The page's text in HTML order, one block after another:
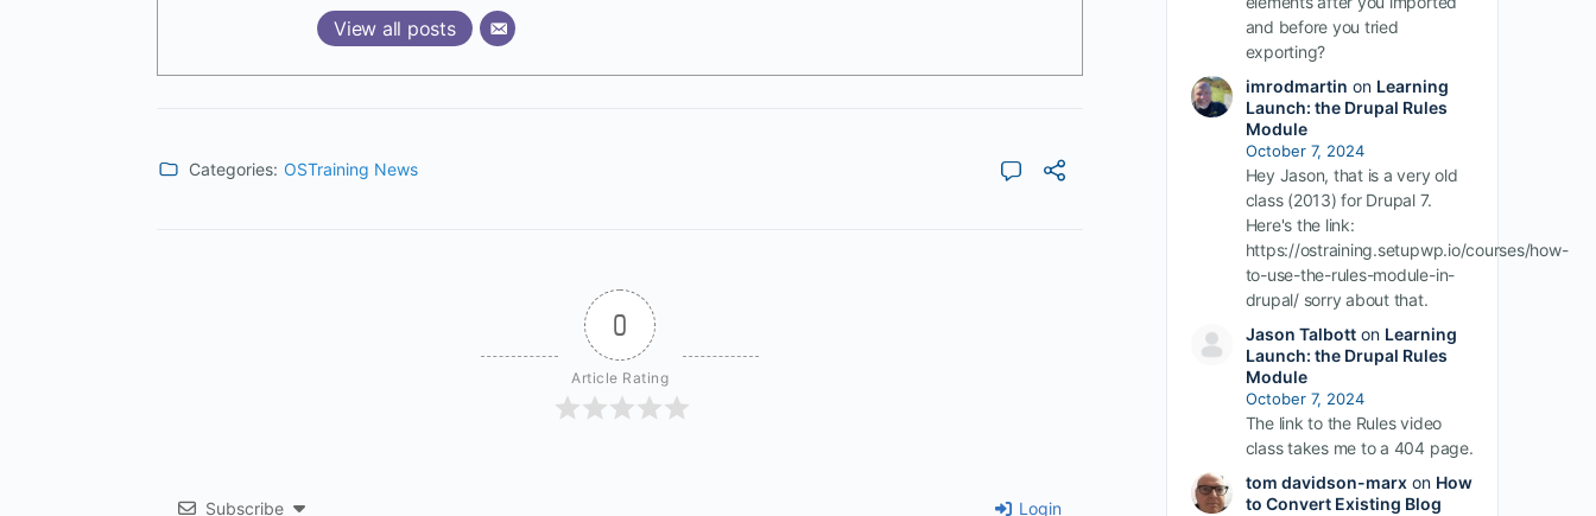
View all posts
Categories: OSTraining News
0
Article Rating
Subscribe Login
and before you tried
exporting?
imrodmartin on Learning
Launch: the Drupal Rules
Module
October 7, 2024
Hey Jason, that is a very old
class (2013) for Drupal 7.
Here's the link:
https://ostraining.setupwp.io/courses/how-
to-use-the-rules-module-in-
drupal/ sorry about that.
Jason Talbotton Learning
Launch: the Drupal Rules
Module
October 7, 2024
The link to the Rules video
class takes me to a 404 page.
tom davidson-marxon How
to Convert Existing Blog